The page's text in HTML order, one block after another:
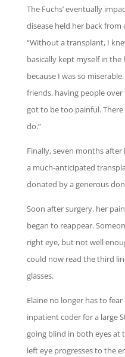
The Fuchs’ eventually
disease held her back
“Without a transplant, I
basically kept myself in
because I was so
friends, having people
got to be too painful.
do.”
Finally, seven months
a much-anticipated
donated by a generous
Soon after surgery, her
began to reappear.
right eye, but not well
could now read the third
glasses.
Elaine no longer has to
inpatient coder for a large
going blind in both eyes at
left eye progresses to the